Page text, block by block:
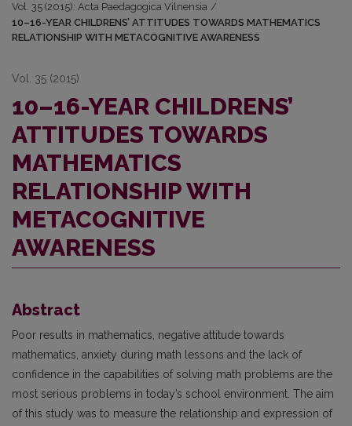
Vol. 35 (2015): Acta Paedagogica Vilnensia /
10–16-YEAR CHILDRENS’ ATTITUDES TOWARDS MATHEMATICS
RELATIONSHIP WITH METACOGNITIVE AWARENESS
Vol. 35 (2015)
10–16-YEAR CHILDRENS’
ATTITUDES TOWARDS
MATHEMATICS
RELATIONSHIP WITH
METACOGNITIVE
AWARENESS
Abstract
Poor results in mathematics, negative attitude towards
mathematics, anxiety during math lessons and the lack of
confidence in the capabilities of solving math problems are the
most serious problems in today’s school environment. The aim
of this study was to measure the relationship and expression of